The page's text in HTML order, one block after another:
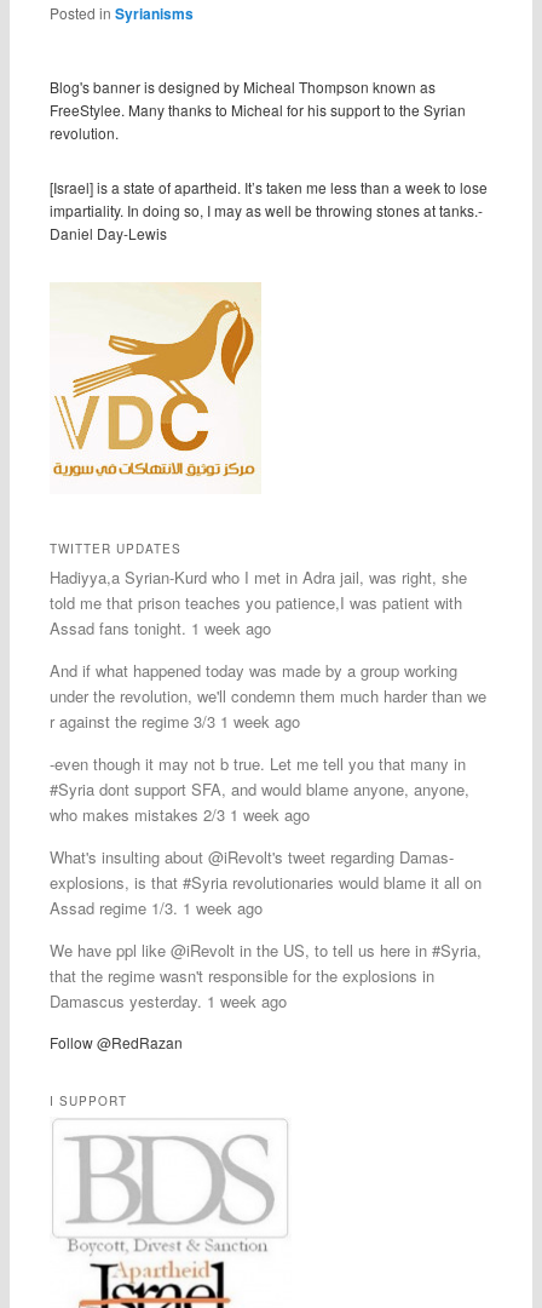
Posted in Syrianisms
Blog's banner is designed by Micheal Thompson known as
FreeStylee. Many thanks to Micheal for his support to the Syrian
revolution.
[Israel] is a state of apartheid. It’s taken me less than a week to lose
impartiality. In doing so, I may as well be throwing stones at tanks.-
Daniel Day-Lewis
TWITTER UPDATES
Hadiyya,a Syrian-Kurd who I met in Adra jail, was right, she
told me that prison teaches you patience,I was patient with
Assad fans tonight. 1 week ago
And if what happened today was made by a group working
under the revolution, we'll condemn them much harder than we
r against the regime 3/3 1 week ago
-even though it may not b true. Let me tell you that many in
#Syria dont support SFA, and would blame anyone, anyone,
who makes mistakes 2/3 1 week ago
What's insulting about @iRevolt's tweet regarding Damas-
explosions, is that #Syria revolutionaries would blame it all on
Assad regime 1/3. 1 week ago
We have ppl like @iRevolt in the US, to tell us here in #Syria,
that the regime wasn't responsible for the explosions in
Damascus yesterday. 1 week ago
Follow @RedRazan
I SUPPORT